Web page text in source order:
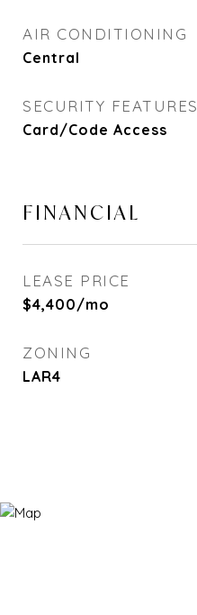
AIR CONDITIONING
Central
SECURITY FEATURES
Card/Code Access
FINANCIAL
LEASE PRICE
$4,400/mo
ZONING
LAR4